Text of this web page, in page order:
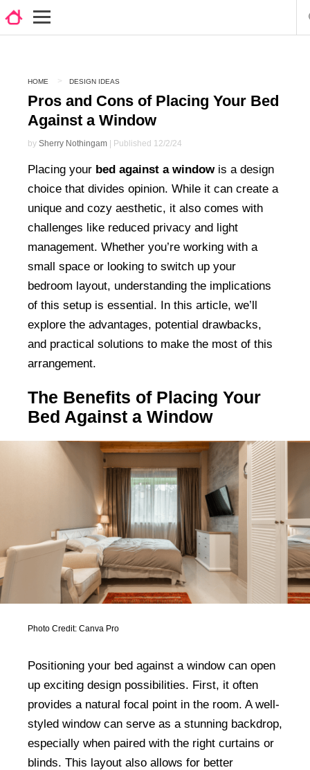
HOME DESIGN IDEAS
Pros and Cons of Placing Your Bed
Against a Window
by Sherry Nothingam | Published 12/2/24
Placing your bed against a windowis a design
choice that divides opinion. While it can create a
unique and cozy aesthetic, it also comes with
challenges like reduced privacy and light
management. Whether you’re working with a
small space or looking to switch up your
bedroom layout, understanding the implications
of this setup is essential. In this article, we’ll
explore the advantages, potential drawbacks,
and practical solutions to make the most of this
arrangement.
The Benefits of Placing Your
Bed Against a Window
Photo Credit: Canva Pro
Positioning your bed against a window can open
up exciting design possibilities. First, it often
provides a natural focal point in the room. A well-
styled window can serve as a stunning backdrop,
especially when paired with the right curtains or
blinds. This layout also allows for better